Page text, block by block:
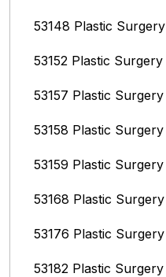
53148 Plastic Surgery
53152 Plastic Surgery
53157 Plastic Surgery
53158 Plastic Surgery
53159 Plastic Surgery
53168 Plastic Surgery
53176 Plastic Surgery
53182 Plastic Surgery